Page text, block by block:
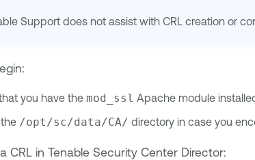
Support does not assist with CRL creation or
you have the mod_ssl Apache module
/opt/sc/data/CA/ directory in case you
CRL in Tenable Security Center Director: